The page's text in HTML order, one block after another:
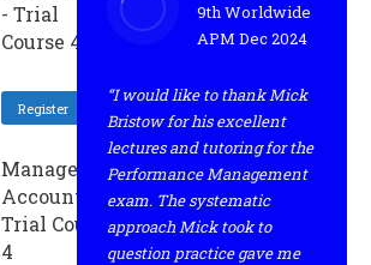
- Trial
Course 4
Register
Management
Accounting -
Trial Course
4
9th Worldwide
APM Dec 2024
“I would like to thank Mick
Bristow for his excellent
lectures and tutoring for the
Performance Management
exam. The systematic
approach Mick took to
question practice gave me